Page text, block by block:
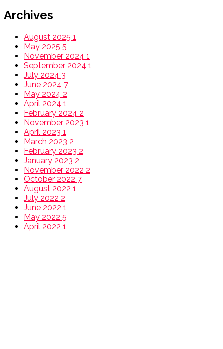
Archives
August 2025 1
May 2025 5
November 2024 1
September 2024 1
July 2024 3
June 2024 7
May 2024 2
April 2024 1
February 2024 2
November 2023 1
April 2023 1
March 2023 2
February 2023 2
January 2023 2
November 2022 2
October 2022 7
August 2022 1
July 2022 2
June 2022 1
May 2022 5
April 2022 1